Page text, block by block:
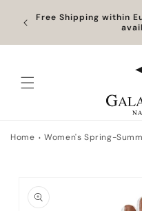
Skip to
contentFree Shipping within
Home Women's Spring-
product
information